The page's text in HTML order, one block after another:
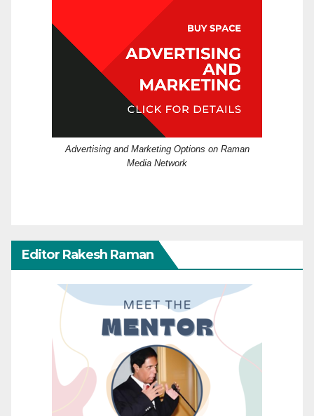
Advertising and Marketing Options on Raman
Media Network
Editor Rakesh Raman